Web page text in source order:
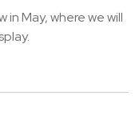
May, where we will